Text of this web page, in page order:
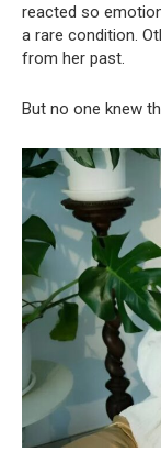
reacted so
a rare condition.
from her past.
But no one knew